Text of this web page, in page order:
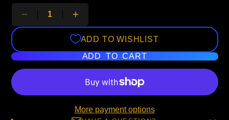
ADD TO WISHLIST
ADD TO CART
More payment options